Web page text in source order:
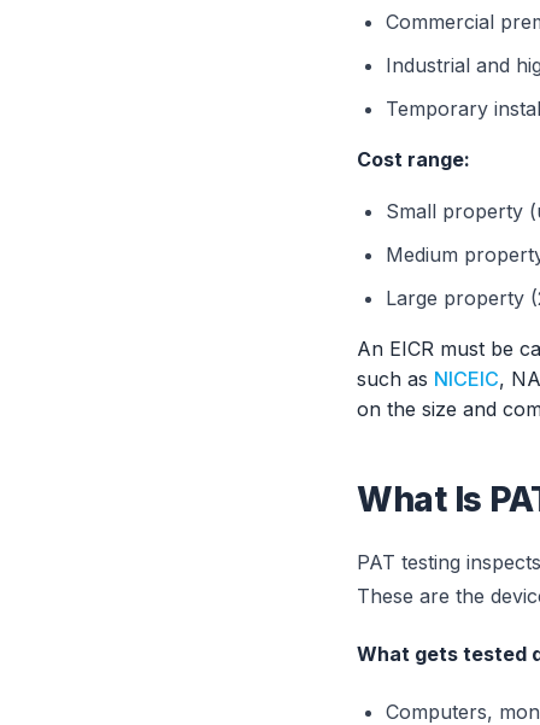
Commercial
Industrial and
Temporary
Cost range:
Small property
Medium
Large property
An EICR must be
such as NICEIC,
on the size and
What Is
PAT testing
These are the
What gets tested
Computers,